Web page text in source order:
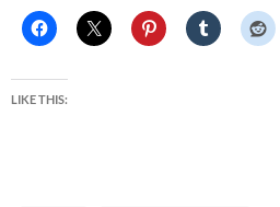
LIKE THIS: